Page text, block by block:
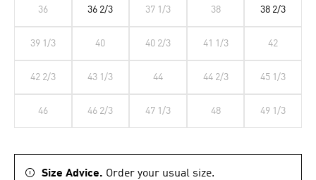
36 36 2/3 37 1/3 38 38 2/3
39 1/3 40 40 2/3 41 1/3 42
42 2/3 43 1/3 44 44 2/3 45 1/3
46 46 2/3 47 1/3 48 49 1/3
Size Advice. Order your usual size.